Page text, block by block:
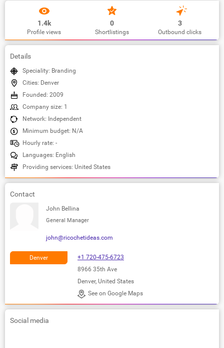
1.4k
Profile views
0
Shortlistings
3
Outbound clicks
Details
Speciality: Branding
Cities: Denver
Founded: 2009
Company size: 1
Network: Independent
Minimum budget: N/A
Hourly rate: -
Languages: English
Providing services: United States
Contact
John Bellina
General Manager
john@ricochetideas.com
Denver
+1 720-475-6723
8966 35th Ave
Denver, United States
See on Google Maps
Social media